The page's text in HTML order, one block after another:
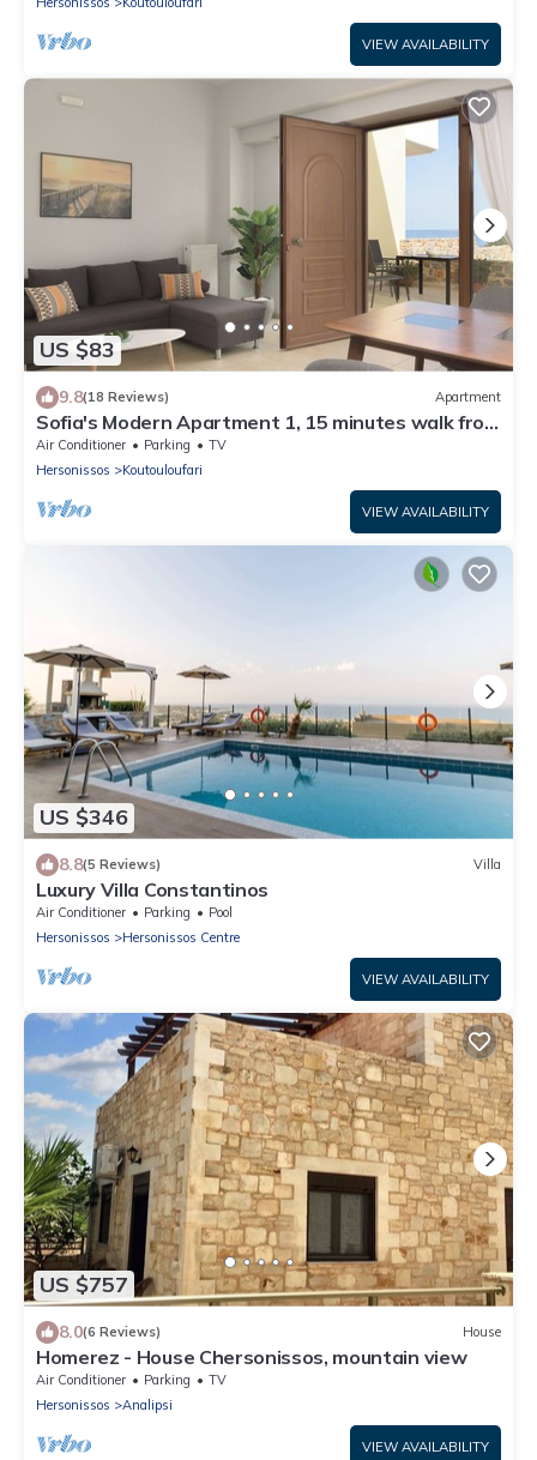
VIEW AVAILABILITY
US $83
9.8(18 Reviews) Apartment
Sofia's Modern Apartment 1, 15 minutes walk from
Chersonisos center
Air Conditioner Parking
TV
Hersonissos
Koutouloufari
VIEW AVAILABILITY
US $346
8.8(5 Reviews) Villa
Luxury Villa Constantinos
Air Conditioner Parking
Pool
Hersonissos
Hersonissos Centre
VIEW AVAILABILITY
US $757
8.0(6 Reviews) House
Homerez - House Chersonissos, mountain view
Air Conditioner Parking
TV
Hersonissos
Analipsi
VIEW AVAILABILITY